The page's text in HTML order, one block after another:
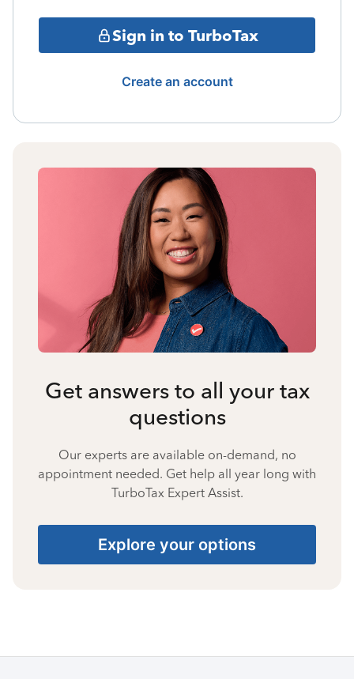
Sign in to TurboTax
Create an account
Get answers to all your tax
questions
Our experts are available on-demand, no
appointment needed. Get help all year long with
TurboTax Expert Assist.
Explore your options